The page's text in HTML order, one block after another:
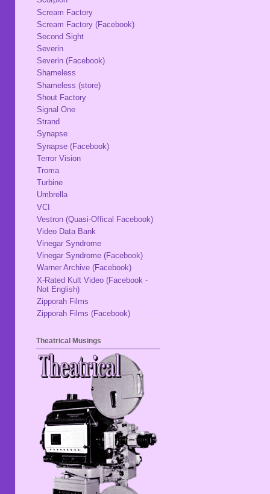
Scream Factory
Scream Factory (Facebook)
Second Sight
Severin
Severin (Facebook)
Shameless
Shameless (store)
Shout Factory
Signal One
Strand
Synapse
Synapse (Facebook)
Terror Vision
Troma
Turbine
Umbrella
VCI
Vestron (Quasi-Offical Facebook)
Video Data Bank
Vinegar Syndrome
Vinegar Syndrome (Facebook)
Warner Archive (Facebook)
X-Rated Kult Video (Facebook -
Not English)
Zipporah Films
Zipporah Films (Facebook)
Theatrical Musings